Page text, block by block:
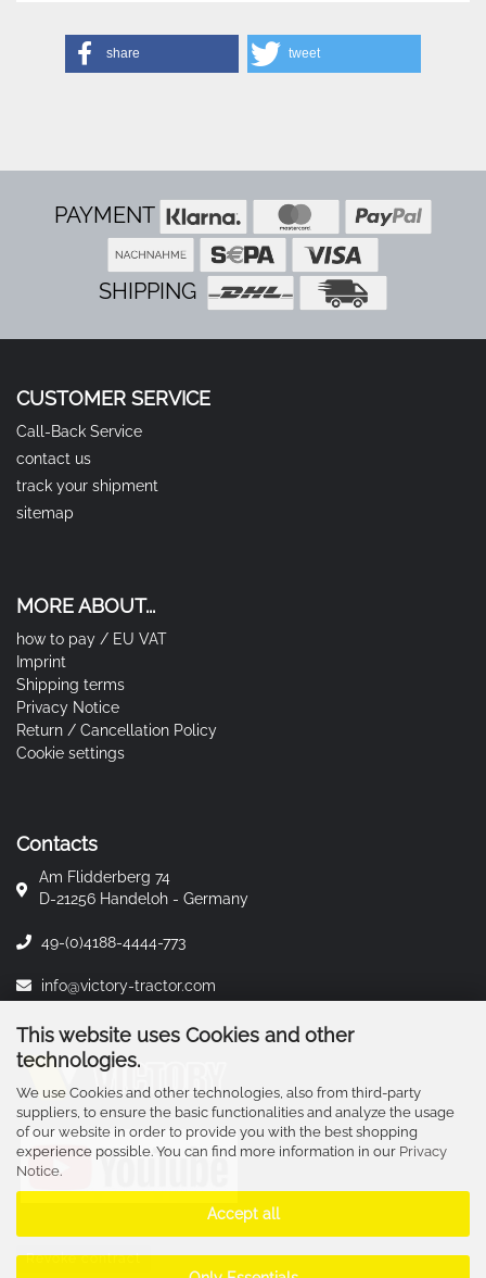
This website uses Cookies and other
technologies.
We use Cookies and other technologies, also from third-party
suppliers, to ensure the basic functionalities and analyze the usage
of our website in order to provide you with the best shopping
experience possible. You can find more information in our Privacy
Notice.
Accept all
share tweet
PAYMENT
SHIPPING
CUSTOMER SERVICE
Call-Back Service
contact us
track your shipment
sitemap
MORE ABOUT...
how to pay / EU VAT
Imprint
Shipping terms
Privacy Notice
Return / Cancellation Policy
Cookie settings
Contacts
Am Flidderberg 74
D-21256 Handeloh - Germany
49-(0)4188-4444-773
info@victory-tractor.com
Revoke contract